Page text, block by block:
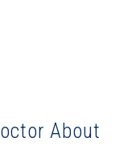
About